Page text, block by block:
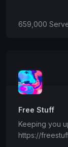
659,000
Free Stuff
Keeping you
https://